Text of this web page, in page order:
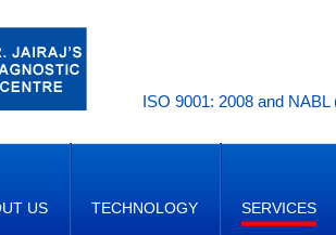
ISO 9001: 2008 and
US TECHNOLOGY SERVICES